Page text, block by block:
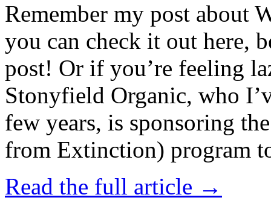
Remember my post about
you can check it out here,
post! Or if you’re feeling
Stonyfield Organic, who
few years, is sponsoring
from Extinction) program
Read the full article →